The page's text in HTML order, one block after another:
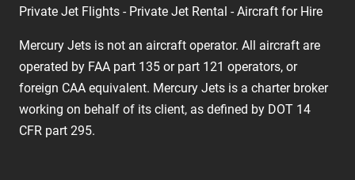
Private Jet Flights - Private Jet Rental - Aircraft for Hire
Mercury Jets is not an aircraft operator. All aircraft are
operated by FAA part 135 or part 121 operators, or
foreign CAA equivalent. Mercury Jets is a charter broker
working on behalf of its client, as defined by DOT 14
CFR part 295.